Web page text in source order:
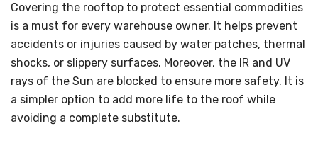
Covering the rooftop to protect essential commodities
is a must for every warehouse owner. It helps prevent
accidents or injuries caused by water patches, thermal
shocks, or slippery surfaces. Moreover, the IR and UV
rays of the Sun are blocked to ensure more safety. It is
a simpler option to add more life to the roof while
avoiding a complete substitute.